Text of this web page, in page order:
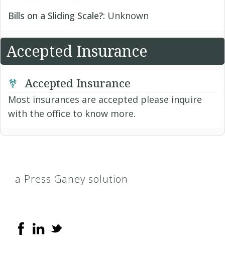
Bills on a Sliding Scale?: Unknown
Accepted Insurance
Accepted Insurance
Most insurances are accepted please inquire
with the office to know more.
a Press Ganey solution